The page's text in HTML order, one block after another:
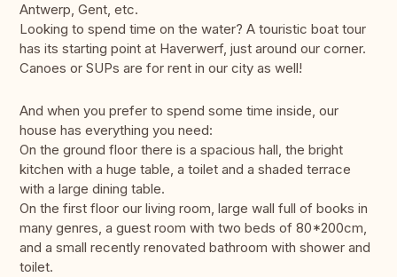
Antwerp, Gent, etc.
Looking to spend time on the water? A touristic boat tour
has its starting point at Haverwerf, just around our corner.
Canoes or SUPs are for rent in our city as well!
And when you prefer to spend some time inside, our
house has everything you need:
On the ground floor there is a spacious hall, the bright
kitchen with a huge table, a toilet and a shaded terrace
with a large dining table.
On the first floor our living room, large wall full of books in
many genres, a guest room with two beds of 80*200cm,
and a small recently renovated bathroom with shower and
toilet.